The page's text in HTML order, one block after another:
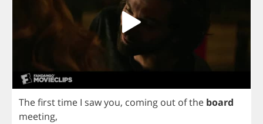
Thefirsttime I sawyou, coming out ofthe board
meeting,